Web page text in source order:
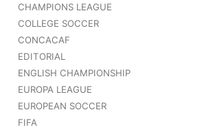
CHAMPIONS LEAGUE
COLLEGE SOCCER
CONCACAF
EDITORIAL
ENGLISH CHAMPIONSHIP
EUROPA LEAGUE
EUROPEAN SOCCER
FIFA